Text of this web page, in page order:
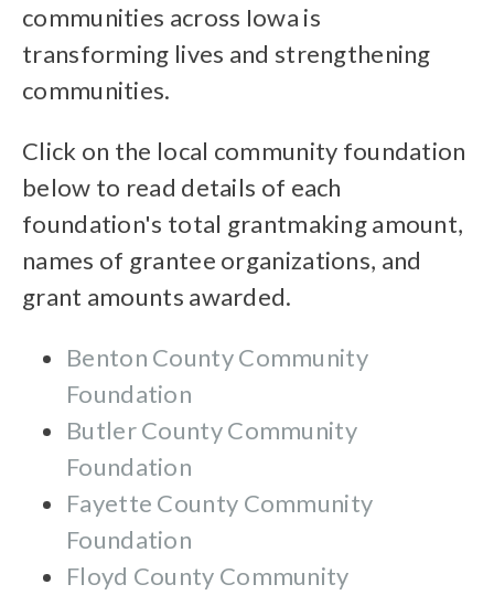
communities across Iowa is
transforming lives and strengthening
communities.
Click on the local community foundation
below to read details of each
foundation's total grantmaking amount,
names of grantee organizations, and
grant amounts awarded.
Benton County Community
Foundation
Butler County Community
Foundation
Fayette County Community
Foundation
Floyd County Community